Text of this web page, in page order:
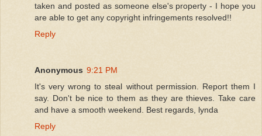
taken and posted as someone else's property - I hope you
are able to get any copyright infringements resolved!!
Reply
Anonymous 9:21 PM
It's very wrong to steal without permission. Report them I
say. Don't be nice to them as they are thieves. Take care
and have a smooth weekend. Best regards, lynda
Reply